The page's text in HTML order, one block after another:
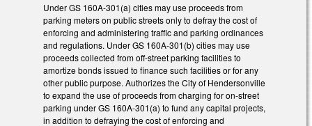
Under GS 160A-301(a) cities may use proceeds from
parking meters on public streets only to defray the cost of
enforcing and administering traffic and parking ordinances
and regulations. Under GS 160A-301(b) cities may use
proceeds collected from off-street parking facilities to
amortize bonds issued to finance such facilities or for any
other public purpose. Authorizes the City of Hendersonville
to expand the use of proceeds from charging for on-street
parking under GS 160A-301(a) to fund any capital projects,
in addition to defraying the cost of enforcing and